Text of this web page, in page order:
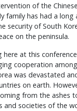
of the
family has had a long
security of South
on the peninsula.
here at this
cooperation
was devastated
on earth.
from the ashes
and societies of the